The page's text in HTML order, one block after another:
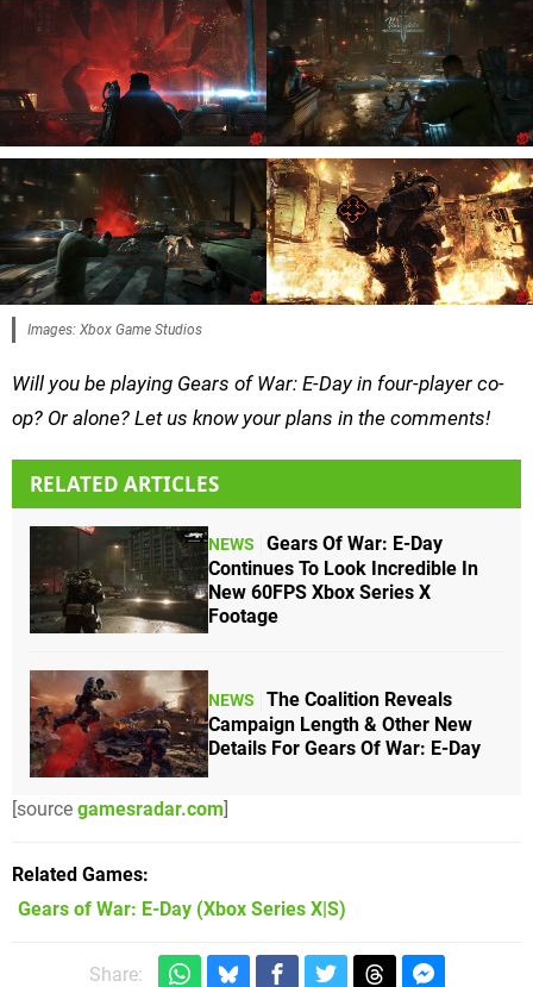
Images: Xbox Game Studios
Will you be playing Gears of War: E-Day in four-player co-
op? Or alone? Let us know your plans in the comments!
RELATED ARTICLES
NEWS
Gears Of War: E-Day
Continues To Look Incredible In
New 60FPS Xbox Series X
Footage
NEWS
The Coalition Reveals
Campaign Length & Other New
Details For Gears Of War: E-Day
[source gamesradar.com]
Related Games
Gears of War: E-Day (Xbox Series X|S)
Share: